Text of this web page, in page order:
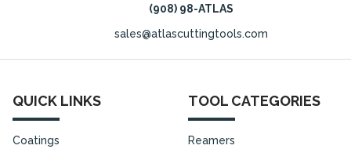
(908) 98-ATLAS
sales@atlascuttingtools.com
QUICK LINKS
Coatings
TOOL CATEGORIES
Reamers